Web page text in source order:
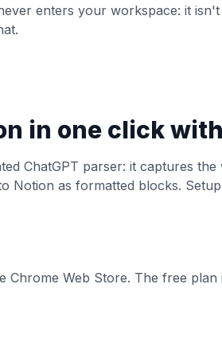
enters your workspace: it
in one click
ChatGPT parser: it captures
Notion as formatted blocks.
Chrome Web Store. The free plan